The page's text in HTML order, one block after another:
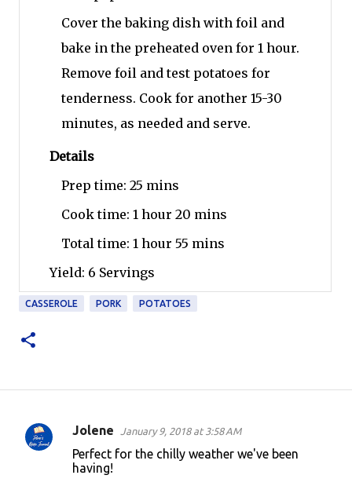
Cover the baking dish with foil and
bake in the preheated oven for 1 hour.
Remove foil and test potatoes for
tenderness. Cook for another 15-30
minutes, as needed and serve.
Details
Prep time: 25 mins
Cook time: 1 hour 20 mins
Total time: 1 hour 55 mins
Yield: 6 Servings
CASSEROLE PORK POTATOES
C
Jolene January 9, 2018 at 3:58 AM
Perfect for the chilly weather we've been
having!